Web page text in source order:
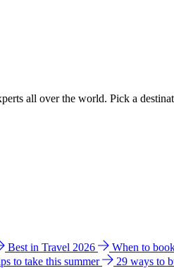
all over the world. Pick a
Best in Travel 2026 When to
to take this summer 29 ways to